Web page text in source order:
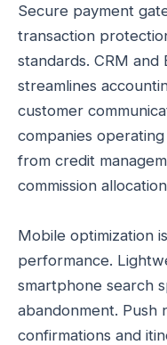
Secure payment
transaction
standards. CRM and
streamlines
customer
companies
from credit
commission
Mobile optimization
performance.
smartphone search
abandonment. Push
confirmations and